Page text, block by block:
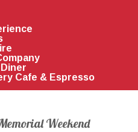
Diner
Cafe & Espresso
Weekend